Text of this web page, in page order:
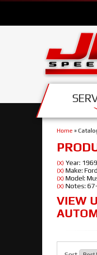
Home »
(X) Year: 1969
(X) Make: Ford
(X) Model:
(X) Notes:
VIEW